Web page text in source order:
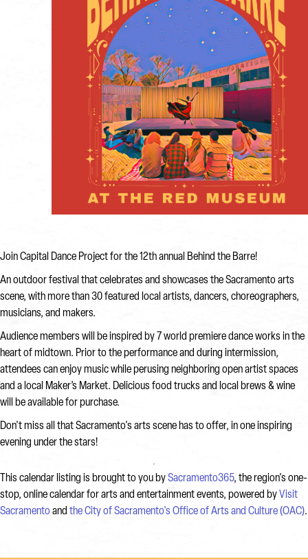
Join Capital Dance Project for the 12th annual Behind the Barre!
An outdoor festival that celebrates and showcases the Sacramento arts
scene, with more than 30 featured local artists, dancers, choreographers,
musicians, and makers.
Audience members will be inspired by 7 world premiere dance works in the
heart of midtown. Prior to the performance and during intermission,
attendees can enjoy music while perusing neighboring open artist spaces
and a local Maker’s Market. Delicious food trucks and local brews & wine
will be available for purchase.
Don't miss all that Sacramento's arts scene has to offer, in one inspiring
evening under the stars!
This calendar listing is brought to you bySacramento365, the region's one-
stop, online calendar for arts and entertainment events, powered by Visit
Sacramentoand the City of Sacramento's Office of Arts and Culture (OAC).